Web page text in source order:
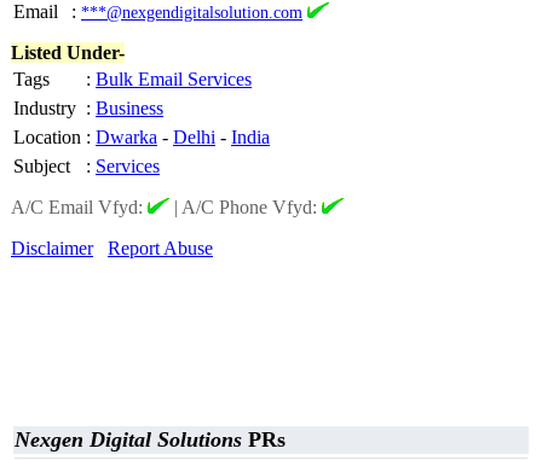
Email
: ***@nexgendigitalsolution.com
Listed Under-
Tags
: Bulk Email Services
Industry : Business
Location : Dwarka - Delhi - India
Subject
: Services
A/C Email Vfyd:
| A/C Phone Vfyd:
Disclaimer
Report Abuse
Nexgen Digital Solutions PRs